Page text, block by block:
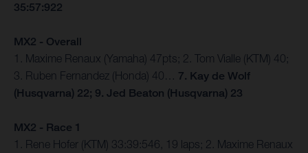
35:57:922
MX2 - Overall
1. Maxime Renaux (Yamaha) 47pts; 2. Tom Vialle (KTM) 40;
3. Ruben Fernandez (Honda) 40… 7. Kay de Wolf
(Husqvarna) 22; 9. Jed Beaton (Husqvarna) 23
MX2 - Race 1
1. Rene Hofer (KTM) 33:39:546, 19 laps; 2. Maxime Renaux